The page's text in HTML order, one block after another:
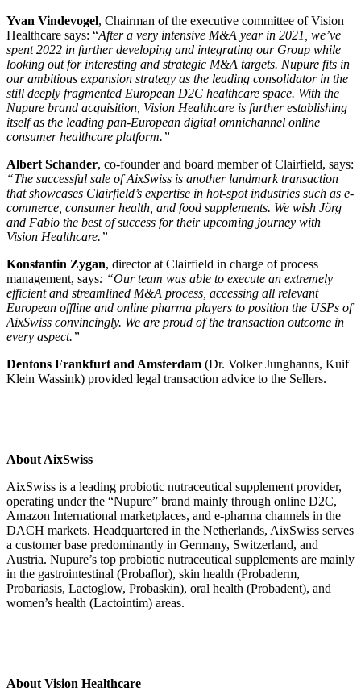
Yvan Vindevogel, Chairman of the executive committee of Vision
Healthcare says: “After a very intensive M&A year in 2021, we’ve
spent 2022 in further developing and integrating our Group while
looking out for interesting and strategic M&A targets. Nupure fits in
our ambitious expansion strategy as the leading consolidator in the
still deeply fragmented European D2C healthcare space. With the
Nupure brand acquisition, Vision Healthcare is further establishing
itself as the leading pan-European digital omnichannel online
consumer healthcare platform.”
Albert Schander, co-founder and board member of Clairfield, says:
“The successful sale of AixSwiss is another landmark transaction
that showcases Clairfield’s expertise in hot-spot industries such as e-
commerce, consumer health, and food supplements. We wish Jörg
and Fabio the best of success for their upcoming journey with
Vision Healthcare.”
Konstantin Zygan, director at Clairfield in charge of process
management, says: “Our team was able to execute an extremely
efficient and streamlined M&A process, accessing all relevant
European offline and online pharma players to position the USPs of
AixSwiss convincingly. We are proud of the transaction outcome in
every aspect.”
Dentons Frankfurt and Amsterdam (Dr. Volker Junghanns, Kuif
Klein Wassink) provided legal transaction advice to the Sellers.
About AixSwiss
AixSwiss is a leading probiotic nutraceutical supplement provider,
operating under the “Nupure” brand mainly through online D2C,
Amazon International marketplaces, and e-pharma channels in the
DACH markets. Headquartered in the Netherlands, AixSwiss serves
a customer base predominantly in Germany, Switzerland, and
Austria. Nupure’s top probiotic nutraceutical supplements are mainly
in the gastrointestinal (Probaflor), skin health (Probaderm,
Probariasis, Lactoglow, Probaskin), oral health (Probadent), and
women’s health (Lactointim) areas.
About Vision Healthcare